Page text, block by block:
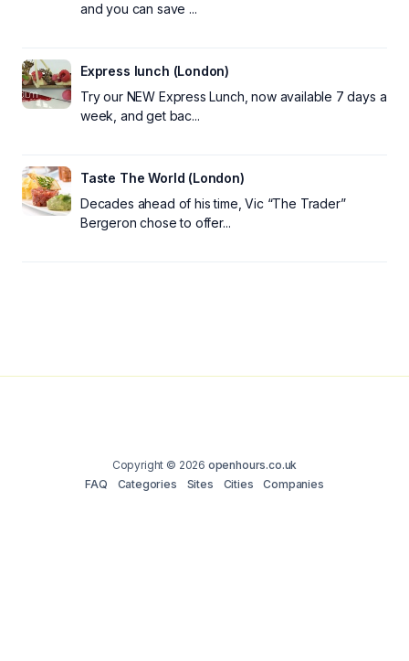
and you can save ...
Express lunch (London)
Try our NEW Express Lunch, now available 7 days a
week, and get bac...
Taste The World (London)
Decades ahead of his time, Vic “The Trader”
Bergeron chose to offer...
Copyright © 2026 openhours.co.uk
FAQ
Categories Sites Cities Companies